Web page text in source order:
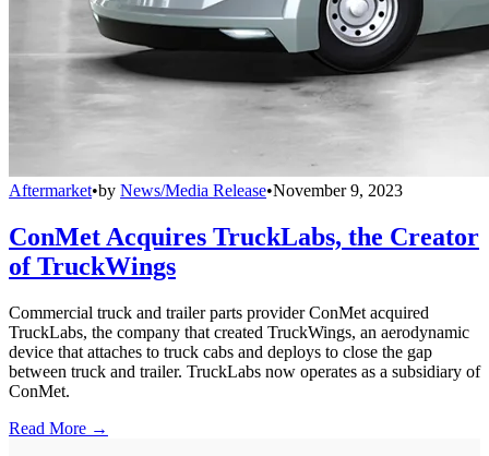
Aftermarket•by News/Media Release•November 9, 2023
ConMet Acquires TruckLabs, the Creator
of TruckWings
Commercial truck and trailer parts provider ConMet acquired
TruckLabs, the company that created TruckWings, an aerodynamic
device that attaches to truck cabs and deploys to close the gap
between truck and trailer. TruckLabs now operates as a subsidiary of
ConMet.
Read More →